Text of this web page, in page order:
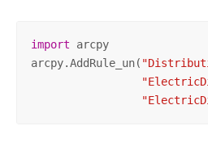
import arcpy
arcpy.AddRule_un(